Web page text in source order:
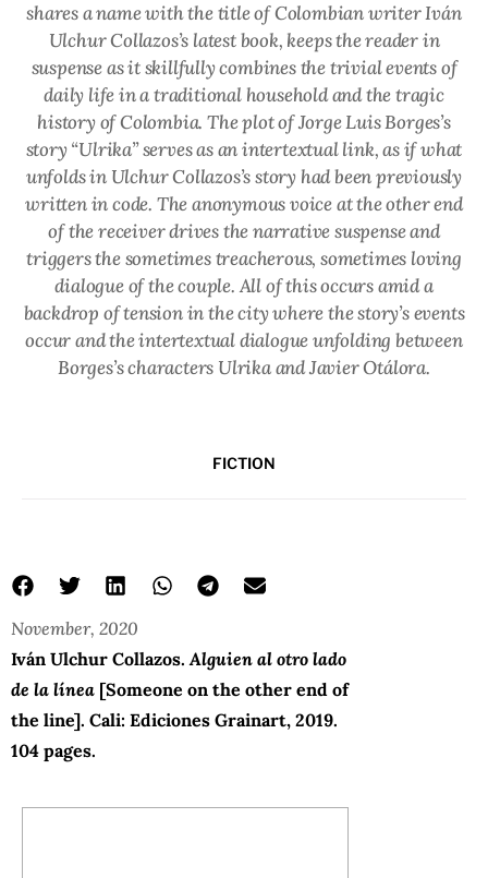
shares a name with the title of Colombian writer Iván
Ulchur Collazos’s latest book, keeps the reader in
suspense as it skillfully combines the trivial events of
daily life in a traditional household and the tragic
history of Colombia. The plot of Jorge Luis Borges’s
story “Ulrika” serves as an intertextual link, as if what
unfolds in Ulchur Collazos’s story had been previously
written in code. The anonymous voice at the other end
of the receiver drives the narrative suspense and
triggers the sometimes treacherous, sometimes loving
dialogue of the couple. All of this occurs amid a
backdrop of tension in the city where the story’s events
occur and the intertextual dialogue unfolding between
Borges’s characters Ulrika and Javier Otálora.
FICTION
November, 2020
Iván Ulchur Collazos. Alguien al otro lado
de la línea [Someone on the other end of
the line]. Cali: Ediciones Grainart, 2019.
104 pages.